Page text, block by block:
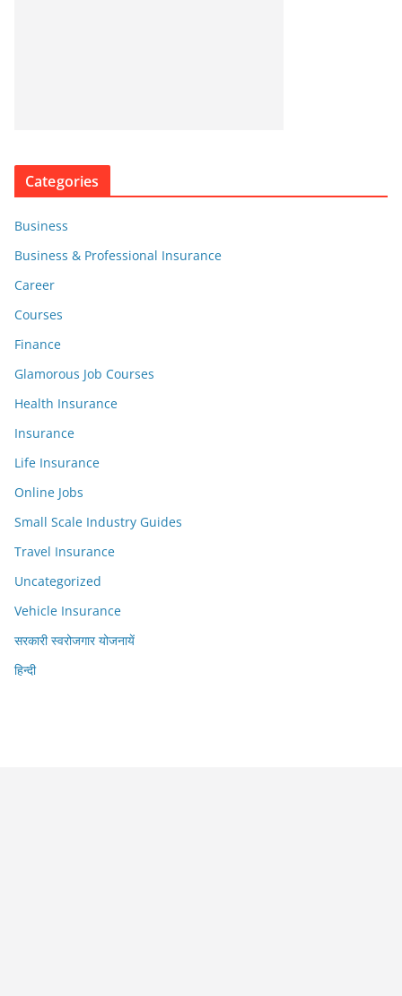
Categories
Business
Business & Professional Insurance
Career
Courses
Finance
Glamorous Job Courses
Health Insurance
Insurance
Life Insurance
Online Jobs
Small Scale Industry Guides
Travel Insurance
Uncategorized
Vehicle Insurance
सरकारी स्वरोजगार योजनायें
हिन्दी